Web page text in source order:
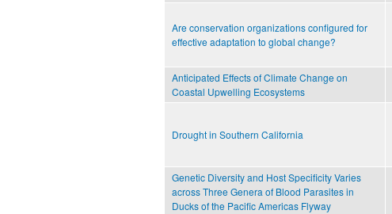
Are conservation organizations configured for
effective adaptation to global change?
Anticipated Effects of Climate Change on
Coastal Upwelling Ecosystems
Drought in Southern California
Genetic Diversity and Host Specificity Varies
across Three Genera of Blood Parasites in
Ducks of the Pacific Americas Flyway